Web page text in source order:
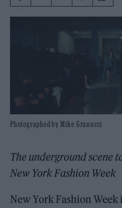
Photographed by Mike Granucci
The underground scene
New York Fashion Week
New York Fashion Week